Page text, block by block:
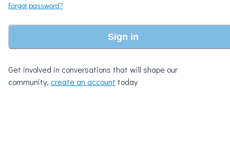
Forgot password?
Sign in
Get involved in conversations that will shape our
community, create an account today